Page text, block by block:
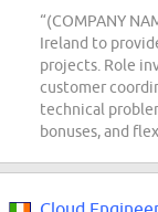
“(COMPANY
Ireland to
projects. Role
customer
technical
bonuses, and